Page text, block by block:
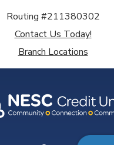
Routing #211380302
Contact Us Today!
Branch Locations